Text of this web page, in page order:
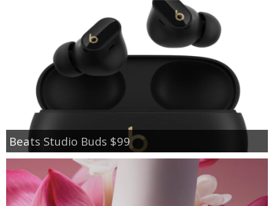
Beats Studio Buds $99